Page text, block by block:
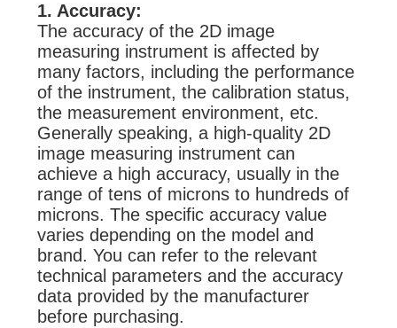
1. Accuracy:
The accuracy of the 2D image
measuring instrument is affected by
many factors, including the performance
of the instrument, the calibration status,
the measurement environment, etc.
Generally speaking, a high-quality 2D
image measuring instrument can
achieve a high accuracy, usually in the
range of tens of microns to hundreds of
microns. The specific accuracy value
varies depending on the model and
brand. You can refer to the relevant
technical parameters and the accuracy
data provided by the manufacturer
before purchasing.